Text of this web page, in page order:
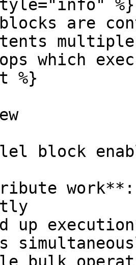
%}
are
which
%}
block
work**:
up